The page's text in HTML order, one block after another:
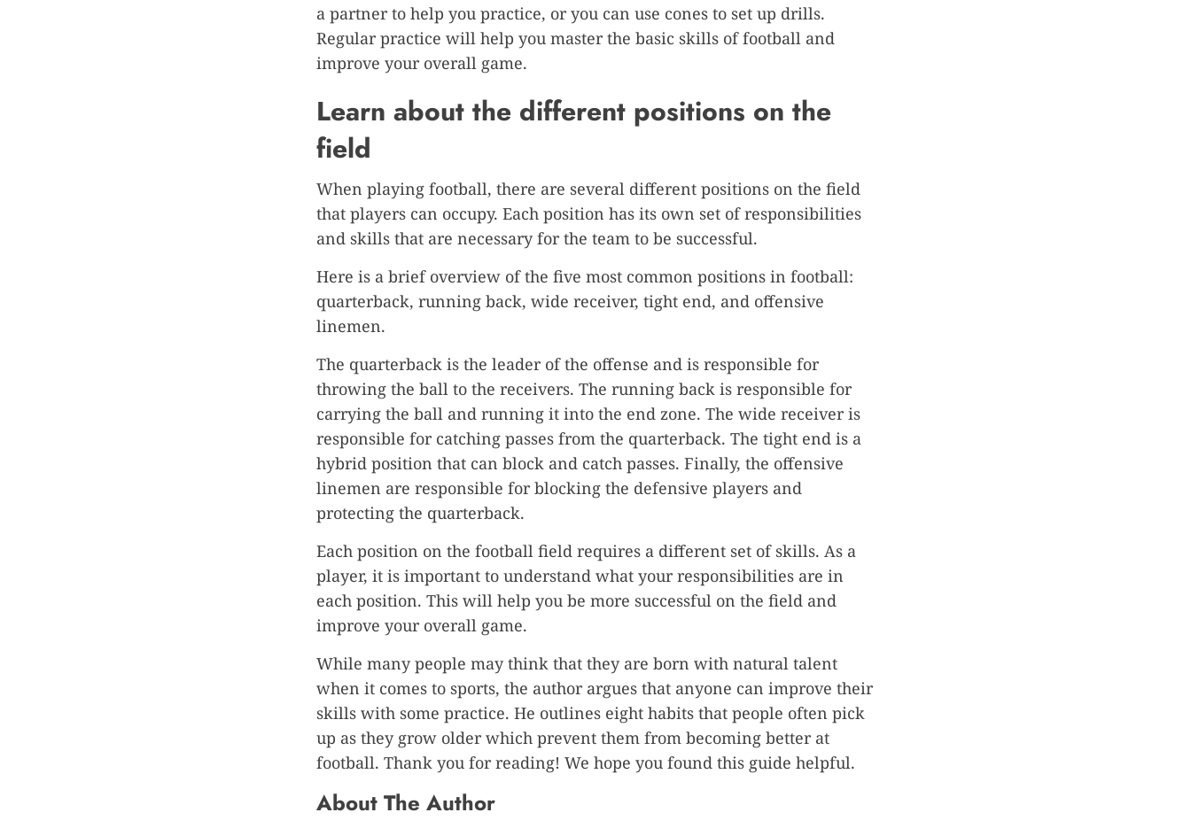
a partner to help you practice, or you can use cones to set up drills.
Regular practice will help you master the basic skills of football and
improve your overall game.
Learn about the different positions on the
field
When playing football, there are several different positions on the field
that players can occupy. Each position has its own set of responsibilities
and skills that are necessary for the team to be successful.
Here is a brief overview of the five most common positions in football:
quarterback, running back, wide receiver, tight end, and offensive
linemen.
The quarterback is the leader of the offense and is responsible for
throwing the ball to the receivers. The running back is responsible for
carrying the ball and running it into the end zone. The wide receiver is
responsible for catching passes from the quarterback. The tight end is a
hybrid position that can block and catch passes. Finally, the offensive
linemen are responsible for blocking the defensive players and
protecting the quarterback.
Each position on the football field requires a different set of skills. As a
player, it is important to understand what your responsibilities are in
each position. This will help you be more successful on the field and
improve your overall game.
While many people may think that they are born with natural talent
when it comes to sports, the author argues that anyone can improve their
skills with some practice. He outlines eight habits that people often pick
up as they grow older which prevent them from becoming better at
football. Thank you for reading! We hope you found this guide helpful.
About The Author